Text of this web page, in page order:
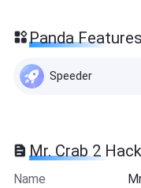
Panda Features
Speeder
Mr. Crab 2
Name